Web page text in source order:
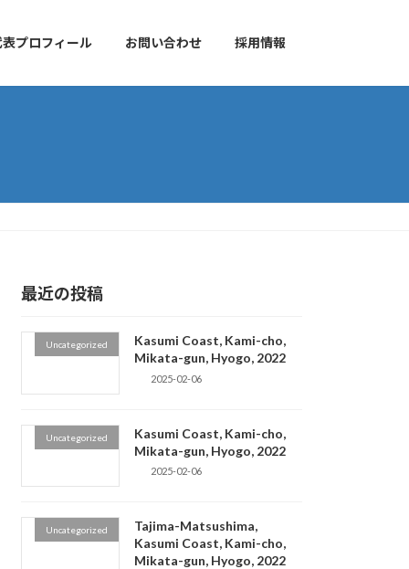
表プロフィール お問い合わせ 採用情報
最近の投稿
Uncategorized
Kasumi Coast, Kami-cho,
Mikata-gun, Hyogo, 2022
2025-02-06
Uncategorized
Kasumi Coast, Kami-cho,
Mikata-gun, Hyogo, 2022
2025-02-06
Uncategorized
Tajima-Matsushima,
Kasumi Coast, Kami-cho,
Mikata-gun, Hyogo, 2022